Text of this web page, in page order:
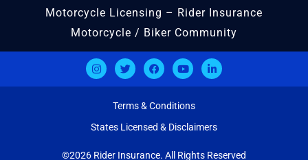
Motorcycle Licensing – Rider Insurance
Motorcycle / Biker Community
Terms & Conditions
States Licensed & Disclaimers
©2026 Rider Insurance. All Rights Reserved